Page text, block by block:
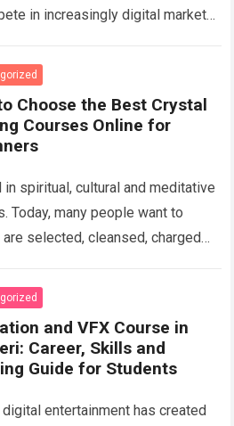
in increasingly digital markets.
Choose the Best Crystal
Courses Online for
spiritual, cultural and meditative
Today, many people want to
selected, cleansed, charged
and VFX Course in
Career, Skills and
Guide for Students
entertainment has created